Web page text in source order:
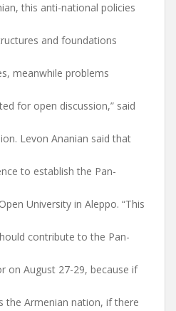
this anti-national policies
and foundations
meanwhile problems
for open discussion,” said
Levon Ananian said that
to establish the Pan-
University in Aleppo. “This
contribute to the Pan-
on August 27-29, because if
the Armenian nation, if there